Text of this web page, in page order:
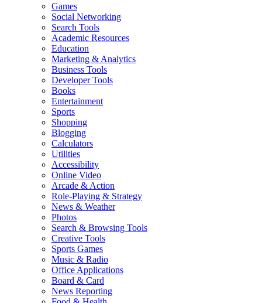
Games
Social Networking
Search Tools
Academic Resources
Education
Marketing & Analytics
Business Tools
Developer Tools
Books
Entertainment
Sports
Shopping
Blogging
Calculators
Utilities
Accessibility
Online Video
Arcade & Action
Role-Playing & Strategy
News & Weather
Photos
Search & Browsing Tools
Creative Tools
Sports Games
Music & Radio
Office Applications
Board & Card
News Reporting